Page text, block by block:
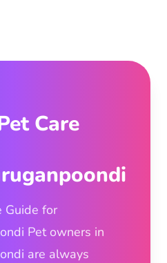
Care
Guide for
Pet owners in
are always